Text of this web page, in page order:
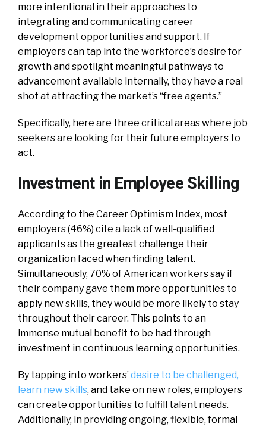
more intentional in their approaches to
integrating and communicating career
development opportunities and support. If
employers can tap into the workforce’s desire for
growth and spotlight meaningful pathways to
advancement available internally, they have a real
shot at attracting the market’s “free agents.”
Specifically, here are three critical areas where job
seekers are looking for their future employers to
act.
Investment in Employee Skilling
According to the Career Optimism Index, most
employers (46%) cite a lack of well-qualified
applicants as the greatest challenge their
organization faced when finding talent.
Simultaneously, 70% of American workers say if
their company gave them more opportunities to
apply new skills, they would be more likely to stay
throughout their career. This points to an
immense mutual benefit to be had through
investment in continuous learning opportunities.
By tapping into workers’ desire to be challenged,
learn new skills, and take on new roles, employers
can create opportunities to fulfill talent needs.
Additionally, in providing ongoing, flexible, formal